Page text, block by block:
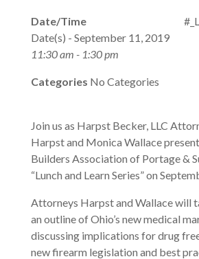
Date/Time
Date(s) - September 11, 2019
11:30 am - 1:30 pm
Categories No Categories
Join us as Harpst Becker, LLC
Harpst and Monica Wallace
Builders Association of Portage &
“Lunch and Learn Series” on
Attorneys Harpst and Wallace will
an outline of Ohio’s new medical
discussing implications for drug
new firearm legislation and best